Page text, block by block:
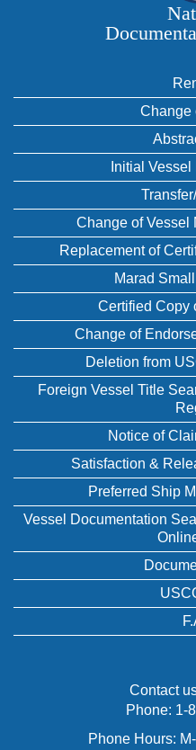
Change
Initial
Change of Vessel
Replacement of
Marad
Certified Copy
Change of
Deletion from
Foreign Vessel Title
Notice of
Satisfaction &
Preferred Ship
Vessel Documentation
Contact
Phone: 1-
Phone Hours: